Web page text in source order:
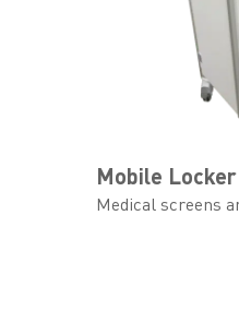
Mobile Locker
Medical screens